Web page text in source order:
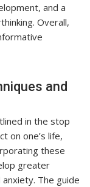
and a
Overall,
and
in the stop
on one’s life,
these
greater
The guide